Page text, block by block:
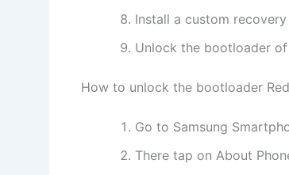
Install a custom
Unlock the bootloader
How to unlock the bootloader
Go to Samsung
There tap on About